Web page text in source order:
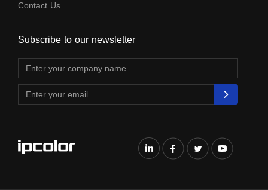
Contact Us
Subscribe to our newsletter